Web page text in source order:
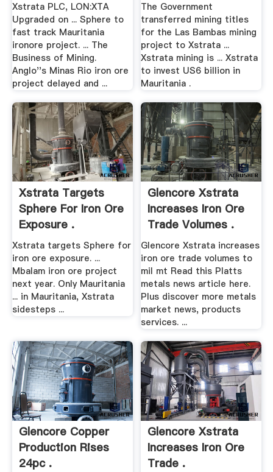
Xstrata PLC, LON:XTA
Upgraded on ... Sphere to
fast track Mauritania
ironore project. ... The
Business of Mining.
Anglo''s Minas Rio iron ore
project delayed and ...
The Government
transferred mining titles
for the Las Bambas mining
project to Xstrata ...
Xstrata mining is ... Xstrata
to invest US6 billion in
Mauritania .
Xstrata Targets
Sphere For Iron Ore
Exposure .
Xstrata targets Sphere for
iron ore exposure. ...
Mbalam iron ore project
next year. Only Mauritania
... in Mauritania, Xstrata
sidesteps ...
Glencore Xstrata
Increases Iron Ore
Trade Volumes .
Glencore Xstrata increases
iron ore trade volumes to
mil mt Read this Platts
metals news article here.
Plus discover more metals
market news, products
services. ...
Glencore Copper
Production Rises
24pc .
Glencore Xstrata
Increases Iron Ore
Trade .